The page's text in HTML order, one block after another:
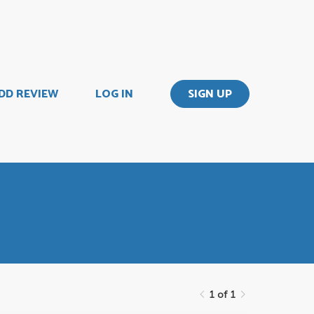
REVIEW LOG IN SIGN UP
1 of 1